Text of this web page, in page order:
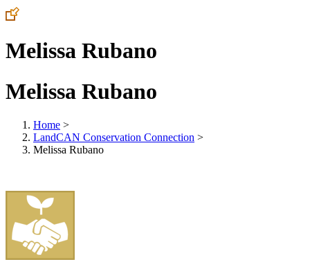
Melissa Rubano
Melissa Rubano
Home >
LandCAN Conservation Connection >
Melissa Rubano